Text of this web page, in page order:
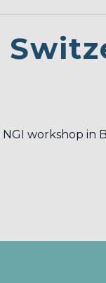
workshop in